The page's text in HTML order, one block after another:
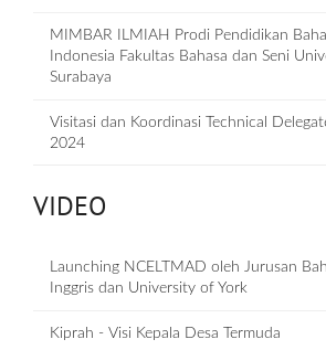
MIMBAR ILMIAH Prodi Pendidikan
Indonesia Fakultas Bahasa dan Seni
Surabaya
Visitasi dan Koordinasi Technical
2024
VIDEO
Launching NCELTMAD oleh Jurusan
Inggris dan University of York
Kiprah - Visi Kepala Desa Termuda